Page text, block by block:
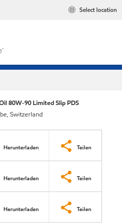
Select location
80W-90 Limited Slip PDS
Switzerland
Herunterladen Teilen
Herunterladen Teilen
Herunterladen Teilen